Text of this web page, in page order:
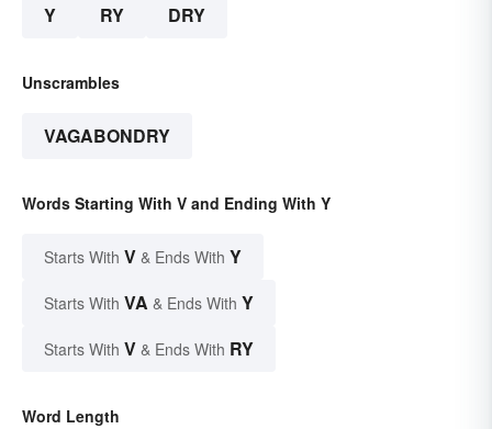
Y RY DRY
Unscrambles
VAGABONDRY
Words Starting With V and Ending With Y
Starts With V & Ends With Y
Starts With VA & Ends With Y
Starts With V & Ends With RY
Word Length